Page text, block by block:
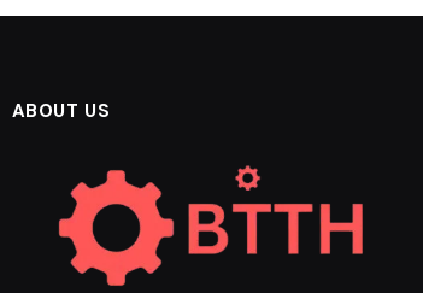
ABOUT US